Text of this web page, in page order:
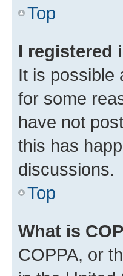
Top
I registered
It is possible
for some
have not
this has
discussions.
Top
What is
COPPA, or